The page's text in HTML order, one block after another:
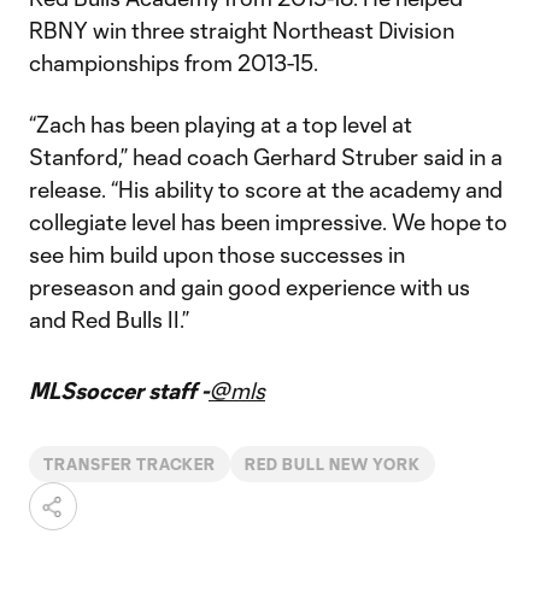
RBNY win three straight Northeast Division
championships from 2013-15.
“Zach has been playing at a top level at
Stanford,” head coach Gerhard Struber said in a
release. “His ability to score at the academy and
collegiate level has been impressive. We hope to
see him build upon those successes in
preseason and gain good experience with us
and Red Bulls II.”
MLSsoccer staff -@mls
TRANSFER TRACKER RED BULL NEW YORK